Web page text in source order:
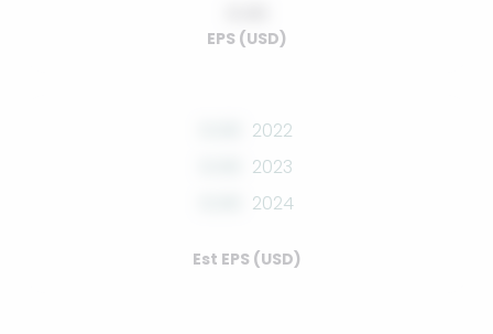
EPS (USD)
2022
2023
2024
Est EPS (USD)